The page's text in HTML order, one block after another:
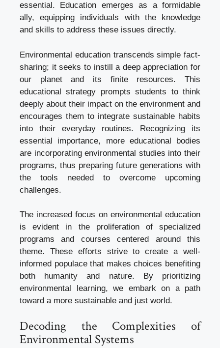
essential. Education emerges as a formidable
ally, equipping individuals with the knowledge
and skills to address these issues directly.
Environmental education transcends simple fact-
sharing; it seeks to instill a deep appreciation for
our planet and its finite resources. This
educational strategy prompts students to think
deeply about their impact on the environment and
encourages them to integrate sustainable habits
into their everyday routines. Recognizing its
essential importance, more educational bodies
are incorporating environmental studies into their
programs, thus preparing future generations with
the tools needed to overcome upcoming
challenges.
The increased focus on environmental education
is evident in the proliferation of specialized
programs and courses centered around this
theme. These efforts strive to create a well-
informed populace that makes choices benefiting
both humanity and nature. By prioritizing
environmental learning, we embark on a path
toward a more sustainable and just world.
Decoding the Complexities of
Environmental Systems